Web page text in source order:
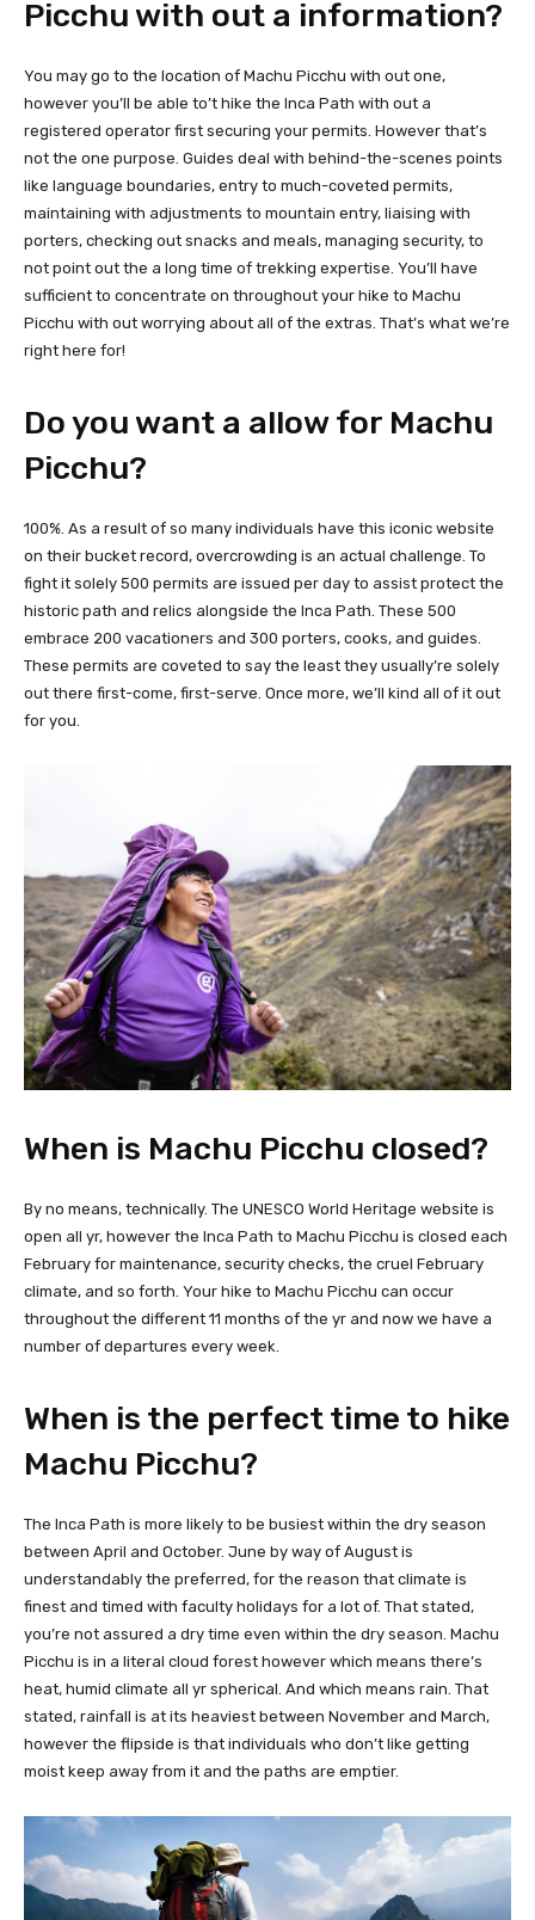
Picchu with out a information?
You may go to the location of Machu Picchu with out one,
however you’ll be able to’t hike the Inca Path with out a
registered operator first securing your permits. However that’s
not the one purpose. Guides deal with behind-the-scenes points
like language boundaries, entry to much-coveted permits,
maintaining with adjustments to mountain entry, liaising with
porters, checking out snacks and meals, managing security, to
not point out the a long time of trekking expertise. You’ll have
sufficient to concentrate on throughout your hike to Machu
Picchu with out worrying about all of the extras. That’s what we’re
right here for!
Do you want a allow for Machu
Picchu?
100%. As a result of so many individuals have this iconic website
on their bucket record, overcrowding is an actual challenge. To
fight it solely 500 permits are issued per day to assist protect the
historic path and relics alongside the Inca Path. These 500
embrace 200 vacationers and 300 porters, cooks, and guides.
These permits are coveted to say the least they usually’re solely
out there first-come, first-serve. Once more, we’ll kind all of it out
for you.
When is Machu Picchu closed?
By no means, technically. The UNESCO World Heritage website is
open all yr, however the Inca Path to Machu Picchu is closed each
February for maintenance, security checks, the cruel February
climate, and so forth. Your hike to Machu Picchu can occur
throughout the different 11 months of the yr and now we have a
number of departures every week.
When is the perfect time to hike
Machu Picchu?
The Inca Path is more likely to be busiest within the dry season
between April and October. June by way of August is
understandably the preferred, for the reason that climate is
finest and timed with faculty holidays for a lot of. That stated,
you’re not assured a dry time even within the dry season. Machu
Picchu is in a literal cloud forest however which means there’s
heat, humid climate all yr spherical. And which means rain. That
stated, rainfall is at its heaviest between November and March,
however the flipside is that individuals who don’t like getting
moist keep away from it and the paths are emptier.